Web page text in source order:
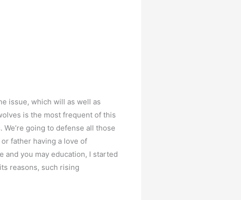
issue, which will as well as
is the most frequent of this
going to defense all those
father having a love of
and you may education, I started
reasons, such rising